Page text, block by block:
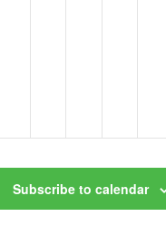
Subscribe to calendar